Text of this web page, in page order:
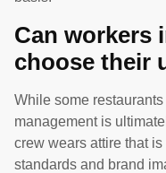
Can workers
choose their
While some
management is
crew wears attire that
standards and brand